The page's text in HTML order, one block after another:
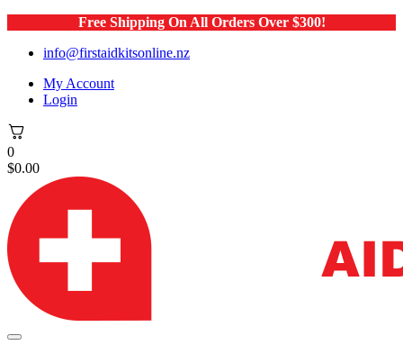
Free Shipping On All Orders Over $300!
info@firstaidkitsonline.nz
My Account
Login
0
$0.00